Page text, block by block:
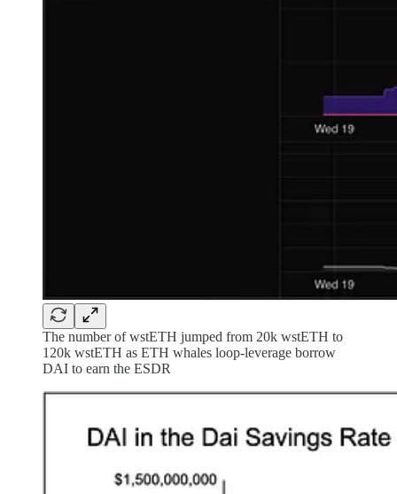
The number of wstETH jumped from 20k wstETH to
120k wstETH as ETH whales loop-leverage borrow
DAI to earn the ESDR